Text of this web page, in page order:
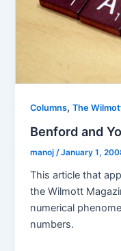
Columns,The
Benford and
manoj /January 1,
This article that
the Wilmott
numerical
numbers.